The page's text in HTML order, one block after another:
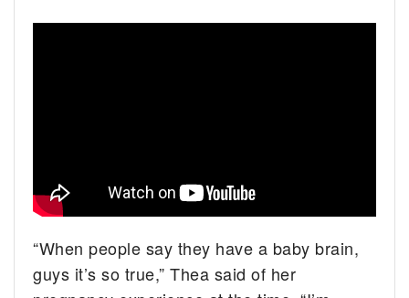
“When people say they have a baby brain,
guys it’s so true,” Thea said of her